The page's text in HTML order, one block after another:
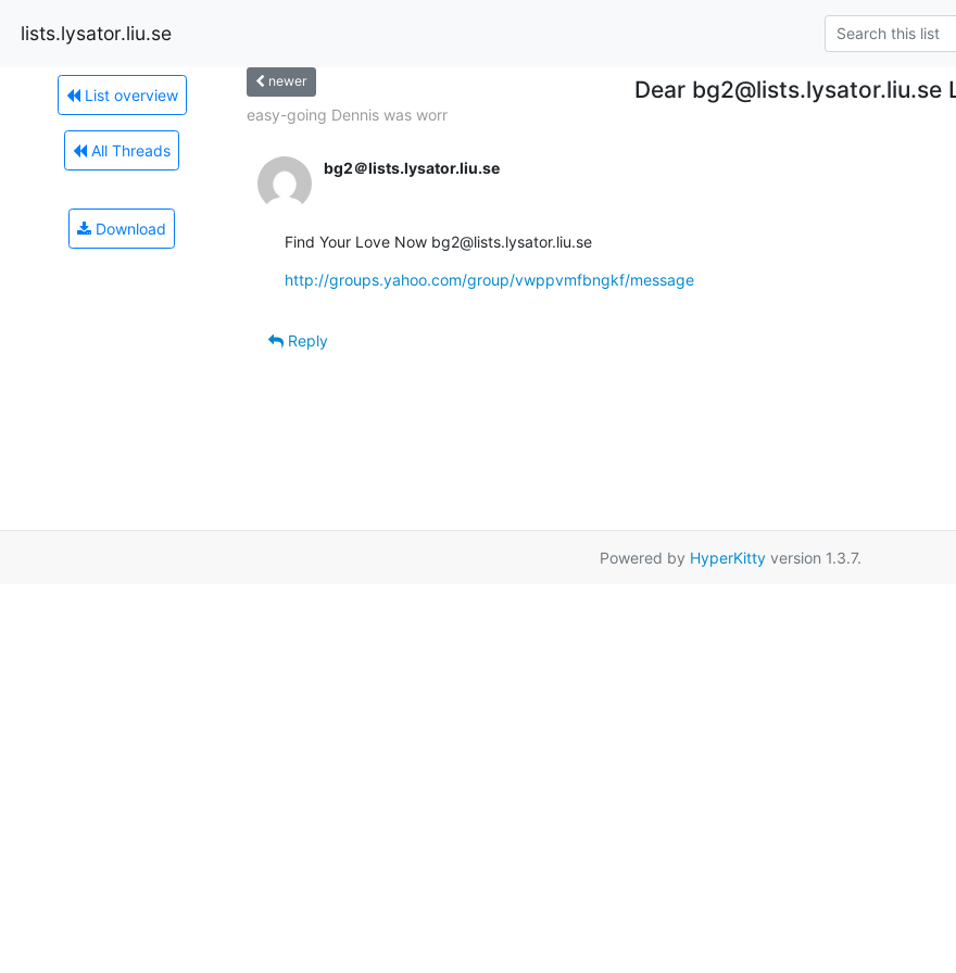
lists.lysator.liu.se
List overview
All Threads
Download
newer Dear bg2@lists.lysator.liu.se
easy-going Dennis was worr
bg2＠lists.lysator.liu.se
Find Your Love Now bg2@lists.lysator.liu.se
http://groups.yahoo.com/group/vwppvmfbngkf/message
Reply
Powered by HyperKittyversion 1.3.7.